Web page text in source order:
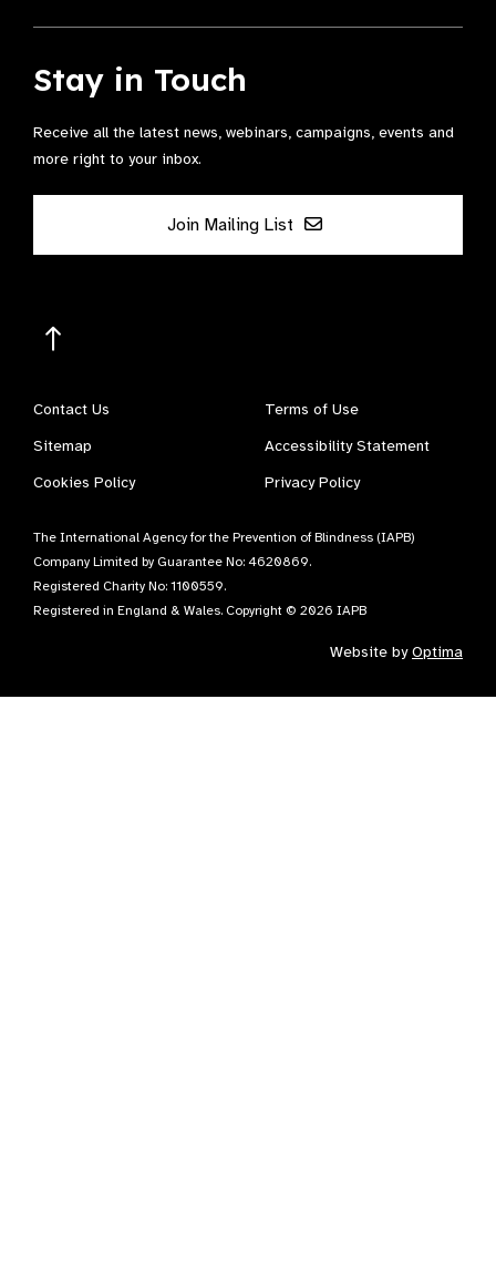
Stay in Touch
Receive all the latest news, webinars, campaigns, events and
more right to your inbox.
Join Mailing List
Contact Us
Terms of Use
Sitemap
Accessibility Statement
Cookies Policy
Privacy Policy
The International Agency for the Prevention of Blindness (IAPB)
Company Limited by Guarantee No: 4620869.
Registered Charity No: 1100559.
Registered in England & Wales. Copyright © 2026 IAPB
Website byOptima